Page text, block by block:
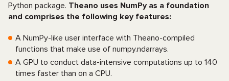
Python package. Theano uses NumPy as a foundation
and comprises the following key features:
A NumPy-like user interface with Theano-compiled
functions that make use of numpy.ndarrays.
A GPU to conduct data-intensive computations up to 140
times faster than on a CPU.